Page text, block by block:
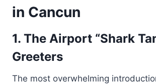
in Cancun
1. The Airport “Shark
Greeters
The most overwhelming